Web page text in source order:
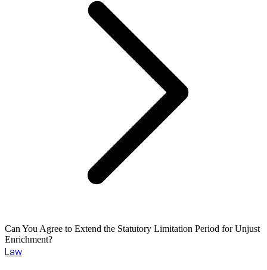
Can You Agree to Extend the Statutory Limitation Period for Unjust
Enrichment?
Law